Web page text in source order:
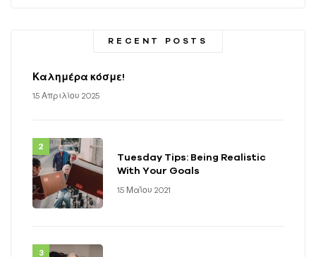
RECENT POSTS
Καλημέρα κόσμε!
15 Απριλίου 2025
Tuesday Tips: Being Realistic
With Your Goals
15 Μαΐου 2021